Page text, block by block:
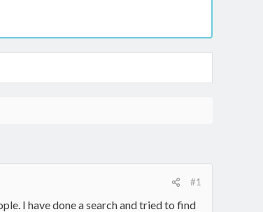
#1
I have done a search and tried to find